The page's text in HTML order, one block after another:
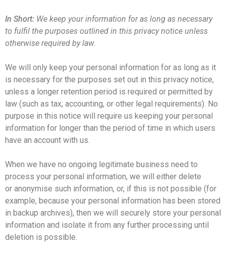
In Short: We keep your information for as long as necessary
to fulfil the purposes outlined in this privacy notice unless
otherwise required by law.
We will only keep your personal information for as long as it
is necessary for the purposes set out in this privacy notice,
unless a longer retention period is required or permitted by
law (such as tax, accounting, or other legal requirements). No
purpose in this notice will require us keeping your personal
information for longer than the period of time in which users
have an account with us.
When we have no ongoing legitimate business need to
process your personal information, we will either delete
or anonymise such information, or, if this is not possible (for
example, because your personal information has been stored
in backup archives), then we will securely store your personal
information and isolate it from any further processing until
deletion is possible.